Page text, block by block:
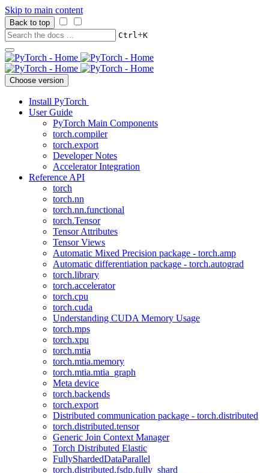
Skip to main content
Back to top
Ctrl+K
Choose version
Install PyTorch
User Guide
PyTorch Main Components
torch.compiler
torch.export
Developer Notes
Accelerator Integration
Reference API
torch
torch.nn
torch.nn.functional
torch.Tensor
Tensor Attributes
Tensor Views
Automatic Mixed Precision package - torch.amp
Automatic differentiation package - torch.autograd
torch.library
torch.accelerator
torch.cpu
torch.cuda
Understanding CUDA Memory Usage
torch.mps
torch.xpu
torch.mtia
torch.mtia.memory
torch.mtia.mtia_graph
Meta device
torch.backends
torch.export
Distributed communication package - torch.distributed
torch.distributed.tensor
Generic Join Context Manager
Torch Distributed Elastic
FullyShardedDataParallel
torch.distributed.fsdp.fully_shard